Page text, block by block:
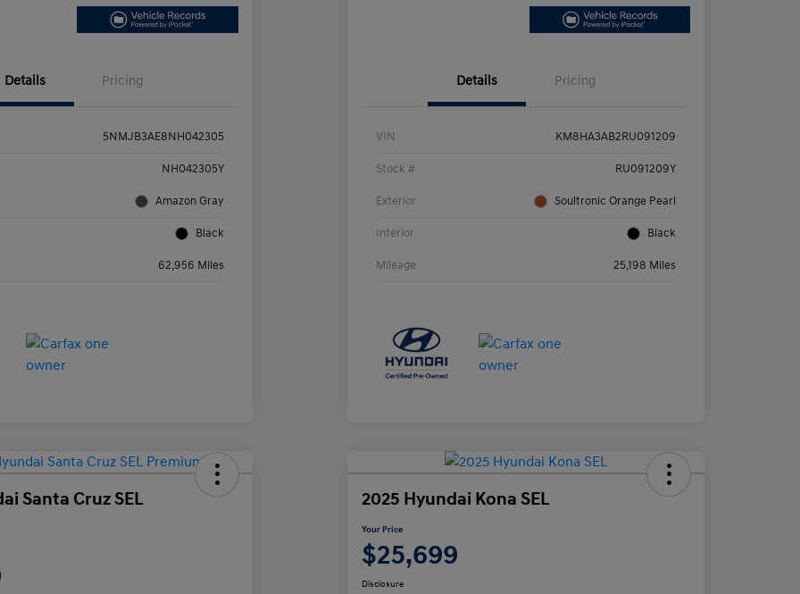
Details Pricing
5NMJB3AE8NH042305
NH042305Y
Amazon Gray
Black
62,956 Miles
Details Pricing
VIN KM8HA3AB2RU091209
Stock # RU091209Y
Exterior Soultronic Orange Pearl
Interior Black
Mileage 25,198 Miles
Santa Cruz SEL 2025 Hyundai Kona SEL
Your Price
$25,699
Disclosure